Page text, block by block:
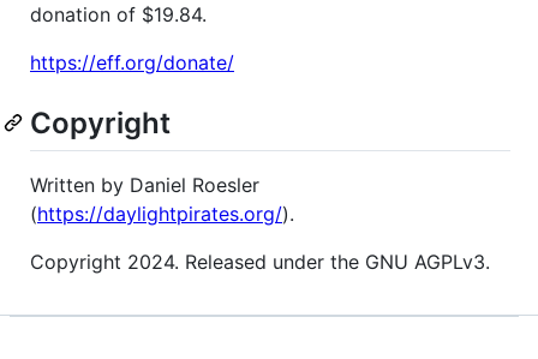
donation of $19.84.
https://eff.org/donate/
Copyright
Written by Daniel Roesler
(https://daylightpirates.org/).
Copyright 2024. Released under the GNU AGPLv3.